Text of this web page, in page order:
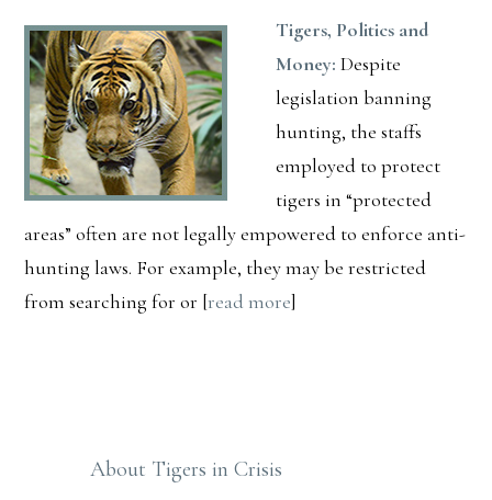
Tigers, Politics and
Money: Despite
legislation banning
hunting, the staffs
employed to protect
tigers in “protected
areas” often are not legally empowered to enforce anti-
hunting laws. For example, they may be restricted
from searching for or [read more]
Sidebar
About Tigers in Crisis